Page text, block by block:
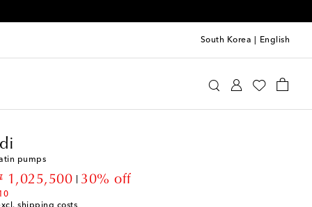
South Korea English
pumps
price 30% off